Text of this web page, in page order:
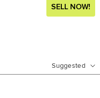
SELL NOW!
Suggested